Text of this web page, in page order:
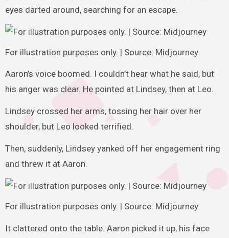
eyes darted around, searching for an escape.
For illustration purposes only. | Source: Midjourney
Aaron’s voice boomed. I couldn’t hear what he said, but
his anger was clear. He pointed at Lindsey, then at Leo.
Lindsey crossed her arms, tossing her hair over her
shoulder, but Leo looked terrified.
Then, suddenly, Lindsey yanked off her engagement ring
and threw it at Aaron.
For illustration purposes only. | Source: Midjourney
It clattered onto the table. Aaron picked it up, his face